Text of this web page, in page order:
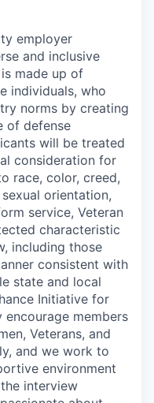
employer
and inclusive
made up of
individuals, who
norms by creating
of defense
will be treated
consideration for
race, color, creed,
orientation,
service, Veteran
characteristic
including those
consistent with
state and local
Initiative for
encourage members
Veterans, and
and we work to
environment
interview